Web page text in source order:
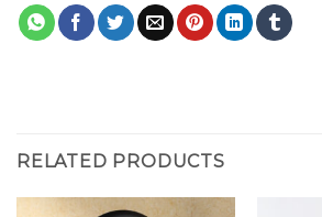
RELATED PRODUCTS